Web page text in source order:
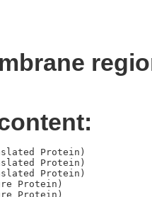
Protein)
Protein)
Protein)
Protein)
Protein)